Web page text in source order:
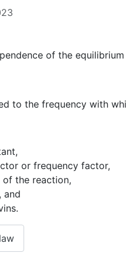
of the
to the frequency with
or frequency factor,
the reaction,
and